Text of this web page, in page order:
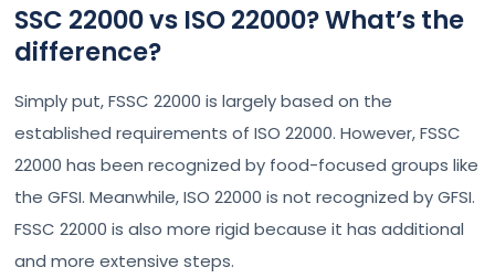
SSC 22000 vs ISO 22000? What’s the
difference?
Simply put, FSSC 22000 is largely based on the
established requirements of ISO 22000. However, FSSC
22000 has been recognized by food-focused groups like
the GFSI. Meanwhile, ISO 22000 is not recognized by GFSI.
FSSC 22000 is also more rigid because it has additional
and more extensive steps.